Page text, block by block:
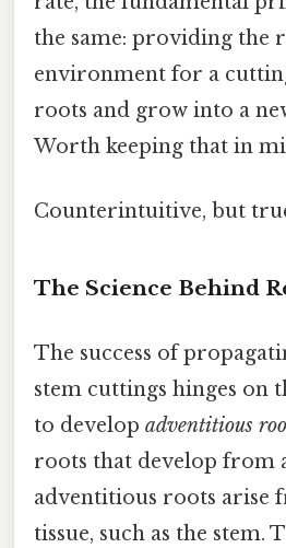
the same: providing the
environment for a
roots and grow into a
Worth keeping that in
Counterintuitive, but
The Science Behind
The success of
stem cuttings hinges on
to develop adventitious
roots that develop from
adventitious roots arise
tissue, such as the stem.